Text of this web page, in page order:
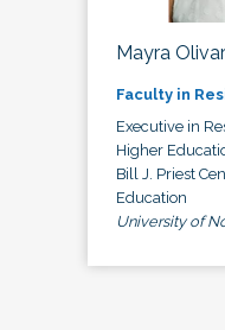
Mayra
Faculty in
Executive in
Higher
Bill J. Priest
Education
University of